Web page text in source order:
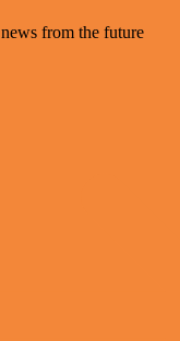
from the future